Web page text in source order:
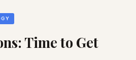
Time to Get